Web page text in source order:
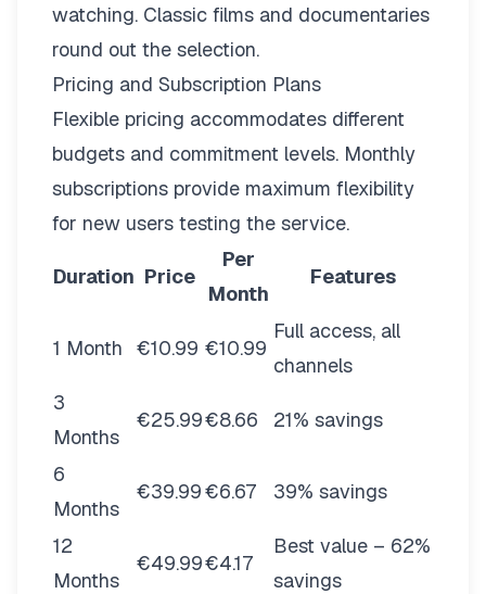
watching. Classic films and documentaries
round out the selection.
Pricing and Subscription Plans
Flexible pricing accommodates different
budgets and commitment levels. Monthly
subscriptions provide maximum flexibility
for new users testing the service.
Duration Price
Per
Month
Features
1 Month €10.99 €10.99
Full access, all
channels
3
Months
€25.99€8.66 21% savings
6
Months
€39.99€6.67 39% savings
12
Months
€49.99€4.17
Best value – 62%
savings